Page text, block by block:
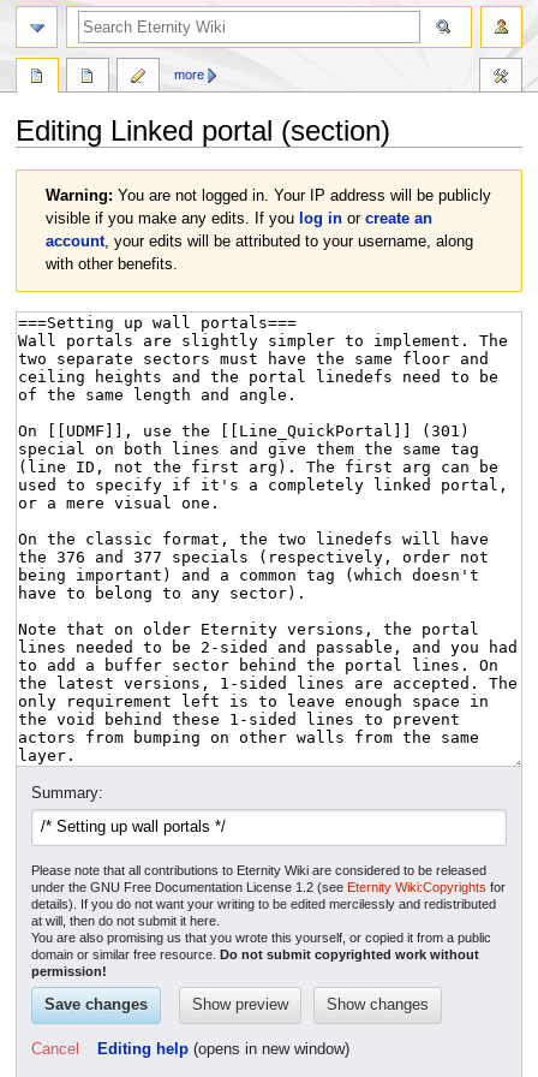
Editing Linked portal (section)
navigation
search
Warning: You are not logged in. Your IP address will be publicly
visible if you make any edits. If you log inor create an
account, your edits will be attributed to your username, along
with other benefits.
Summary:
Please note that all contributions to Eternity Wiki are considered to be released
under the GNU Free Documentation License 1.2 (see Eternity Wiki:Copyrights for
details). If you do not want your writing to be edited mercilessly and redistributed
at will, then do not submit it here.
You are also promising us that you wrote this yourself, or copied it from a public
domain or similar free resource.Do not submit copyrighted work without
permission!
Cancel Editing help(opens in new window)
more